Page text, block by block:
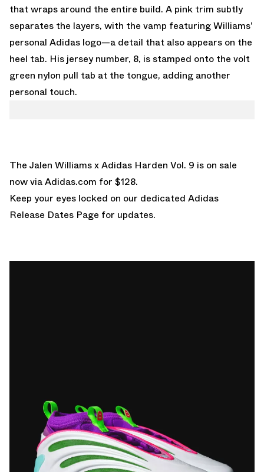
that wraps around the entire build. A pink trim subtly
separates the layers, with the vamp featuring Williams’
personal Adidas logo—a detail that also appears on the
heel tab. His jersey number, 8, is stamped onto the volt
green nylon pull tab at the tongue, adding another
personal touch.
The Jalen Williams x Adidas Harden Vol. 9 is on sale
now viaAdidas.com for $128.
Keep your eyes locked on our dedicated Adidas
Release Dates Page for updates.